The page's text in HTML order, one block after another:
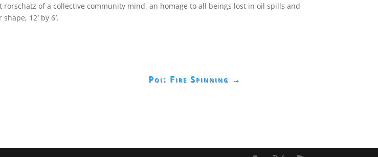
of a collective community mind, an homage to all beings lost in oil spills and
12′ by 6′.
Poi: Fire Spinning →